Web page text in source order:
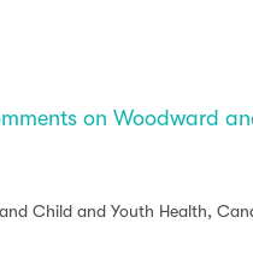
on Woodward
Child and Youth Health,